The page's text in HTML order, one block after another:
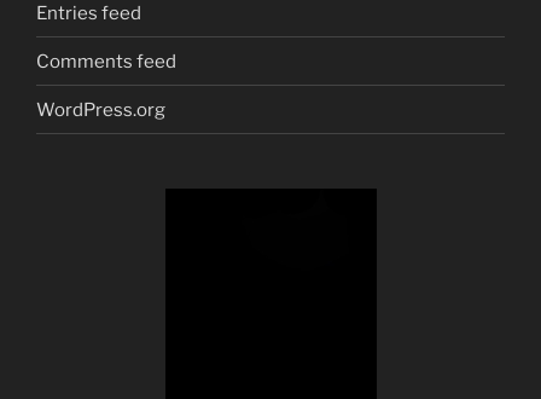
Entries feed
Comments feed
WordPress.org